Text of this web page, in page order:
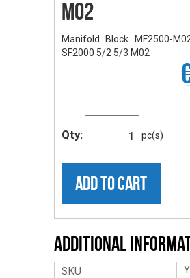
M02
Manifold Block MF2500-
SF2000 5/2 5/3 M02
Qty: pc(s)
ADD TO CART
Additional
SKU